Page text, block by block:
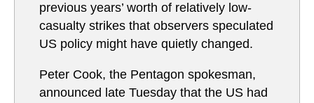
previous years’ worth of relatively low-
casualty strikes that observers speculated
US policy might have quietly changed.
Peter Cook, the Pentagon spokesman,
announced late Tuesday that the US had